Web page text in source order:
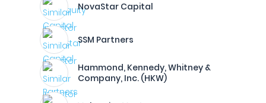
NovaStar Capital
SSM Partners
Hammond, Kennedy, Whitney &
Company, Inc. (HKW)